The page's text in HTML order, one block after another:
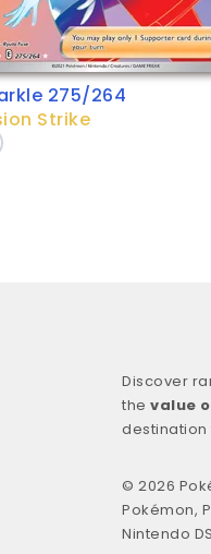
275/264
Strike
Discover
the value
destination
© 2026
Pokémon,
Nintendo